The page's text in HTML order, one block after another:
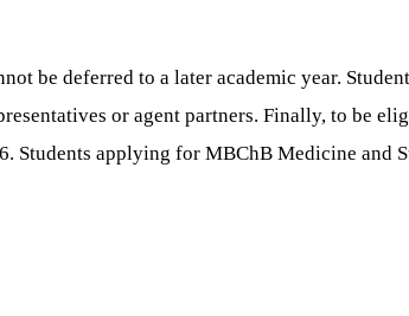
be deferred to a later academic year.
or agent partners. Finally, to be
applying for MBChB Medicine and